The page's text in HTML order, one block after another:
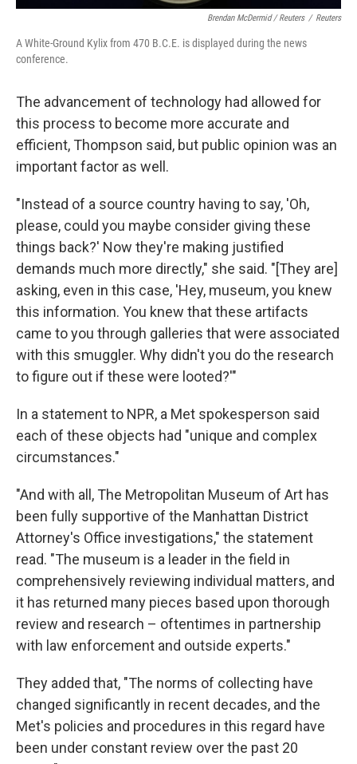
Brendan McDermid / Reuters / Reuters
A White-Ground Kylix from 470 B.C.E. is displayed during the news
conference.
The advancement of technology had allowed for
this process to become more accurate and
efficient, Thompson said, but public opinion was an
important factor as well.
"Instead of a source country having to say, 'Oh,
please, could you maybe consider giving these
things back?' Now they're making justified
demands much more directly," she said. "[They are]
asking, even in this case, 'Hey, museum, you knew
this information. You knew that these artifacts
came to you through galleries that were associated
with this smuggler. Why didn't you do the research
to figure out if these were looted?'"
In a statement to NPR, a Met spokesperson said
each of these objects had "unique and complex
circumstances."
"And with all, The Metropolitan Museum of Art has
been fully supportive of the Manhattan District
Attorney's Office investigations," the statement
read. "The museum is a leader in the field in
comprehensively reviewing individual matters, and
it has returned many pieces based upon thorough
review and research – oftentimes in partnership
with law enforcement and outside experts."
They added that, "The norms of collecting have
changed significantly in recent decades, and the
Met's policies and procedures in this regard have
been under constant review over the past 20